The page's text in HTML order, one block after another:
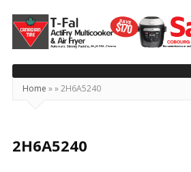
Today's
Northumberland
–
Your
Source
Happening
Home »»2H6A5240
2H6A5240